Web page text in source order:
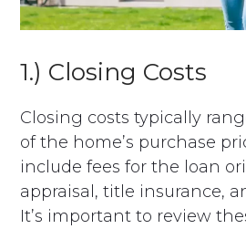
1.) Closing Costs
Closing costs typically
of the home’s purchase
include fees for the loan
appraisal, title insurance,
It’s important to review